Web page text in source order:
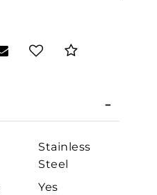
Stainless
Steel
Yes